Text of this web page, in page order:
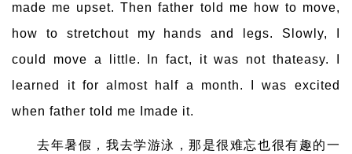
made me upset. Then father told me how to move,
how to stretchout my hands and legs. Slowly, I
could move a little. In fact, it was not thateasy. I
learned it for almost half a month. I was excited
when father told me Imade it.
去年暑假，我去学游泳，那是很难忘也很有趣的一